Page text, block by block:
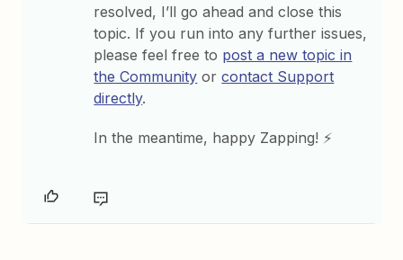
resolved, I’ll go ahead and close this
topic. If you run into any further issues,
please feel free to post a new topic in
the Community orcontact Support
directly.
In the meantime, happy Zapping! ⚡